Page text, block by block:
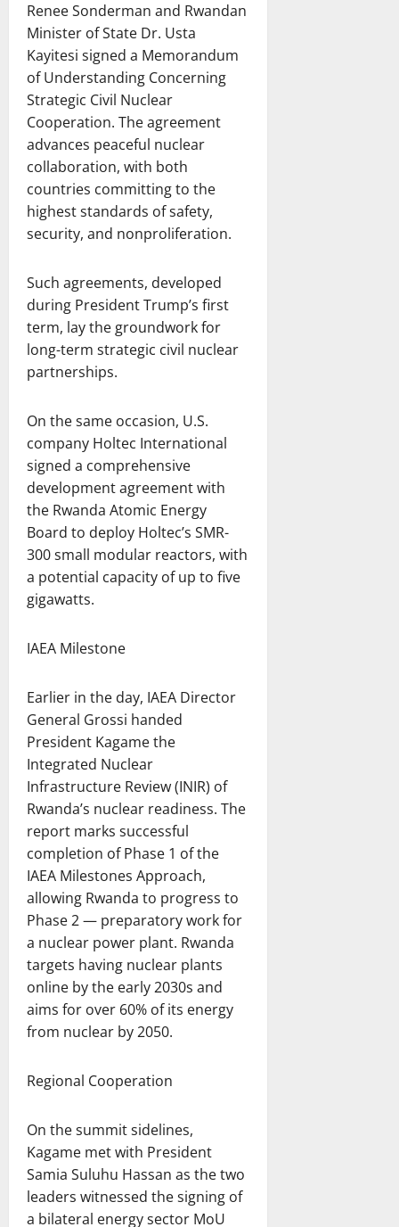
Renee Sonderman and Rwandan
Minister of State Dr. Usta
Kayitesi signed a Memorandum
of Understanding Concerning
Strategic Civil Nuclear
Cooperation. The agreement
advances peaceful nuclear
collaboration, with both
countries committing to the
highest standards of safety,
security, and nonproliferation.
Such agreements, developed
during President Trump’s first
term, lay the groundwork for
long-term strategic civil nuclear
partnerships.
On the same occasion, U.S.
company Holtec International
signed a comprehensive
development agreement with
the Rwanda Atomic Energy
Board to deploy Holtec’s SMR-
300 small modular reactors, with
a potential capacity of up to five
gigawatts.
IAEA Milestone
Earlier in the day, IAEA Director
General Grossi handed
President Kagame the
Integrated Nuclear
Infrastructure Review (INIR) of
Rwanda’s nuclear readiness. The
report marks successful
completion of Phase 1 of the
IAEA Milestones Approach,
allowing Rwanda to progress to
Phase 2 — preparatory work for
a nuclear power plant. Rwanda
targets having nuclear plants
online by the early 2030s and
aims for over 60% of its energy
from nuclear by 2050.
Regional Cooperation
On the summit sidelines,
Kagame met with President
Samia Suluhu Hassan as the two
leaders witnessed the signing of
a bilateral energy sector MoU